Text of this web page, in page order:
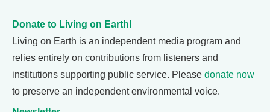
Donate to Living on Earth!
Living on Earth is an independent media program and
relies entirely on contributions from listeners and
institutions supporting public service. Please donate now
to preserve an independent environmental voice.